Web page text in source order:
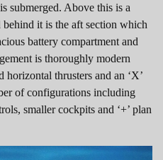
submerged. Above this is a
it is the aft section which
battery compartment and
is thoroughly modern
thrusters and an ‘X’
of configurations including
smaller cockpits and ‘+’ plan